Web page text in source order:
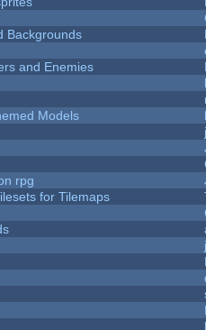
Backgrounds
and Enemies
Models
rpg
for Tilemaps